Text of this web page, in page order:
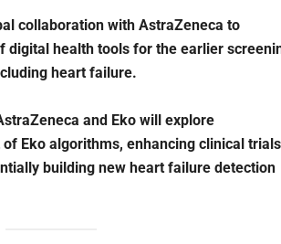
collaboration with AstraZeneca to
digital health tools for the earlier
heart failure.
and Eko will explore
Eko algorithms, enhancing clinical trials
building new heart failure detection